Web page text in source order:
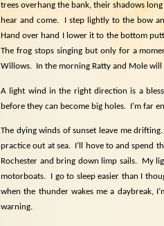
trees overhang the bank, their shadows
hear and come.
I step lightly to the bow
Hand over hand I lower it to the bottom
The frog stops singing but only for a
Willows.
In the morning Ratty and Mole
A light wind in the right direction is a
before they can become big holes. I’m far
The dying winds of sunset leave me drifting.
practice out at sea. I’ll hove to and spend
Rochester and bring down limp sails.
My
motorboats.
I go to sleep easier than I
when the thunder wakes me a daybreak,
warning.